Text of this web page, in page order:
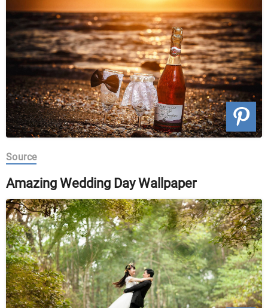
Source
Amazing Wedding Day Wallpaper